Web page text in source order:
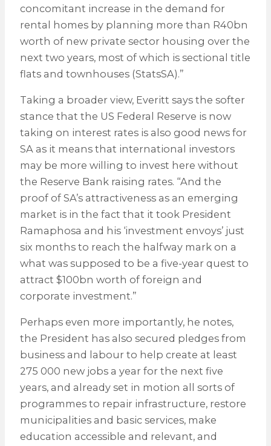
concomitant increase in the demand for
rental homes by planning more than R40bn
worth of new private sector housing over the
next two years, most of which is sectional title
flats and townhouses (StatsSA).”
Taking a broader view, Everitt says the softer
stance that the US Federal Reserve is now
taking on interest rates is also good news for
SA as it means that international investors
may be more willing to invest here without
the Reserve Bank raising rates. “And the
proof of SA’s attractiveness as an emerging
market is in the fact that it took President
Ramaphosa and his ‘investment envoys’ just
six months to reach the halfway mark on a
what was supposed to be a five-year quest to
attract $100bn worth of foreign and
corporate investment.”
Perhaps even more importantly, he notes,
the President has also secured pledges from
business and labour to help create at least
275 000 new jobs a year for the next five
years, and already set in motion all sorts of
programmes to repair infrastructure, restore
municipalities and basic services, make
education accessible and relevant, and